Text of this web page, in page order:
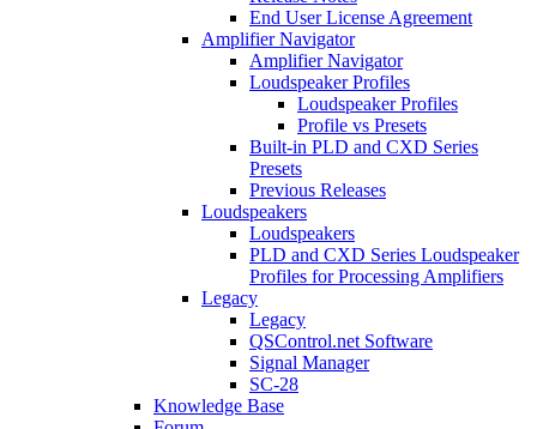
End User License Agreement
Amplifier Navigator
Amplifier Navigator
Loudspeaker Profiles
Loudspeaker Profiles
Profile vs Presets
Built-in PLD and CXD Series
Presets
Previous Releases
Loudspeakers
Loudspeakers
PLD and CXD Series Loudspeaker
Profiles for Processing Amplifiers
Legacy
Legacy
QSControl.net Software
Signal Manager
SC-28
Knowledge Base